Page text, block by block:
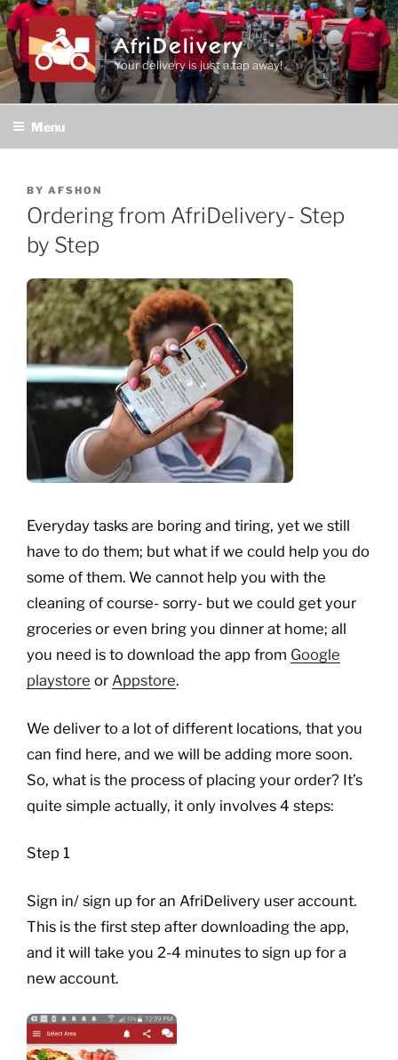
Skip
to
content
AfriDelivery
Your delivery is just a tap away!
Menu
POSTED
ON
BY AFSHON
Ordering from AfriDelivery- Step
by Step
Everyday tasks are boring and tiring, yet we still
have to do them; but what if we could help you do
some of them. We cannot help you with the
cleaning of course- sorry- but we could get your
groceries or even bring you dinner at home; all
you need is to download the app from Google
playstore or Appstore.
We deliver to a lot of different locations, that you
can find here, and we will be adding more soon.
So, what is the process of placing your order? It’s
quite simple actually, it only involves 4 steps:
Step 1
Sign in/ sign up for an AfriDelivery user account.
This is the first step after downloading the app,
and it will take you 2-4 minutes to sign up for a
new account.